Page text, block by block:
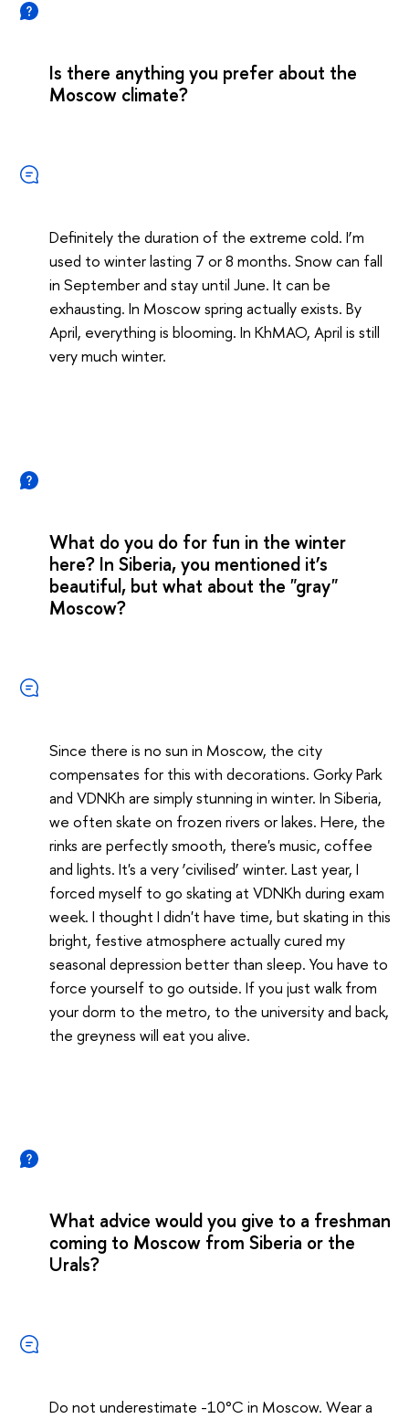
Is there anything you prefer about the
Moscow climate?
Definitely the duration of the extreme cold. I’m
used to winter lasting 7 or 8 months. Snow can fall
in September and stay until June. It can be
exhausting. In Moscow spring actually exists. By
April, everything is blooming. In KhMAO, April is still
very much winter.
What do you do for fun in the winter
here? In Siberia, you mentioned it’s
beautiful, but what about the "gray"
Moscow?
Since there is no sun in Moscow, the city
compensates for this with decorations. Gorky Park
and VDNKh are simply stunning in winter. In Siberia,
we often skate on frozen rivers or lakes. Here, the
rinks are perfectly smooth, there's music, coffee
and lights. It's a very ‘civilised’ winter. Last year, I
forced myself to go skating at VDNKh during exam
week. I thought I didn't have time, but skating in this
bright, festive atmosphere actually cured my
seasonal depression better than sleep. You have to
force yourself to go outside. If you just walk from
your dorm to the metro, to the university and back,
the greyness will eat you alive.
What advice would you give to a freshman
coming to Moscow from Siberia or the
Urals?
Do not underestimate -10°C in Moscow. Wear a